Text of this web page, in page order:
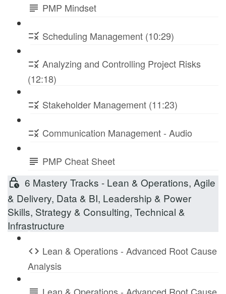
PMP Mindset
Scheduling Management (10:29)
Analyzing and Controlling Project Risks
(12:18)
Stakeholder Management (11:23)
Communication Management - Audio
PMP Cheat Sheet
6 Mastery Tracks - Lean & Operations, Agile
& Delivery, Data & BI, Leadership & Power
Skills, Strategy & Consulting, Technical &
Infrastructure
Lean & Operations - Advanced Root Cause
Analysis